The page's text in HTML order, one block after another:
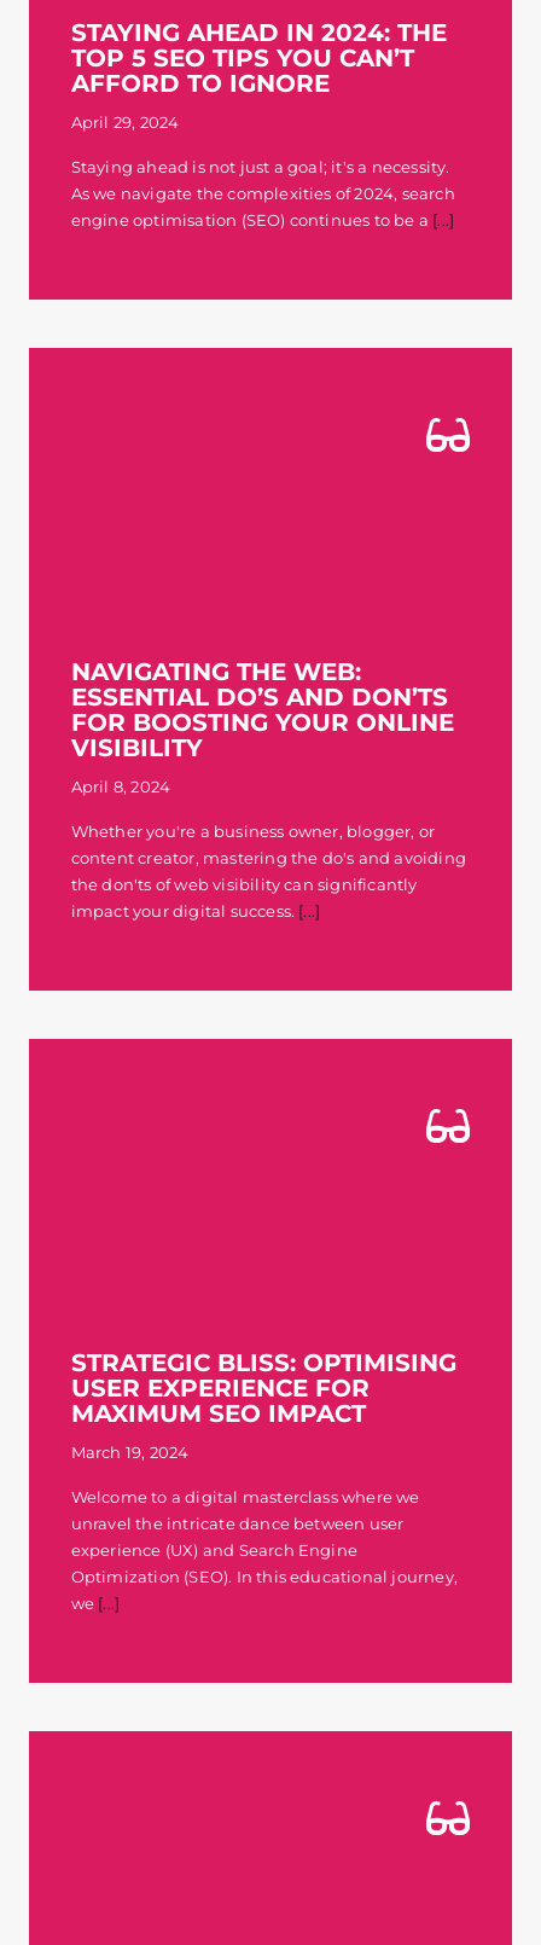
STAYING AHEAD IN 2024: THE
TOP 5 SEO TIPS YOU CAN’T
AFFORD TO IGNORE
April 29, 2024
Staying ahead is not just a goal; it's a necessity.
As we navigate the complexities of 2024, search
engine optimisation (SEO) continues to be a [...]
NAVIGATING THE WEB:
ESSENTIAL DO’S AND DON’TS
FOR BOOSTING YOUR ONLINE
VISIBILITY
April 8, 2024
Whether you're a business owner, blogger, or
content creator, mastering the do's and avoiding
the don'ts of web visibility can significantly
impact your digital success. [...]
STRATEGIC BLISS: OPTIMISING
USER EXPERIENCE FOR
MAXIMUM SEO IMPACT
March 19, 2024
Welcome to a digital masterclass where we
unravel the intricate dance between user
experience (UX) and Search Engine
Optimization (SEO). In this educational journey,
we [...]